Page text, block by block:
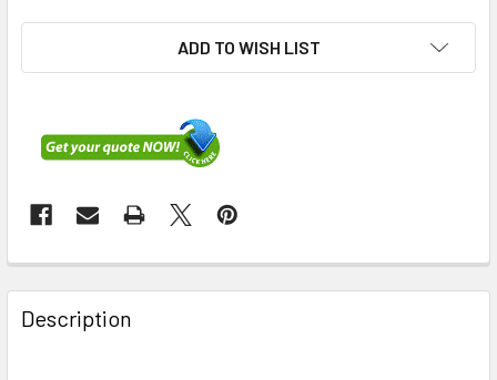
ADD TO WISH LIST
FREQUENTLY
BOUGHT
TOGETHER:
Description